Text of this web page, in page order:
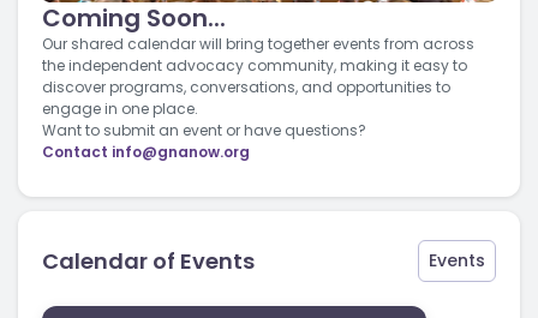
Coming Soon...
Our shared calendar will bring together events from across
the independent advocacy community, making it easy to
discover programs, conversations, and opportunities to
engage in one place.
Want to submit an event or have questions?
Contact info@gnanow.org
Calendar of Events Events